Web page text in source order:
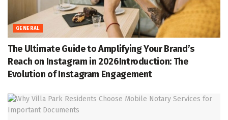
GENERAL
The Ultimate Guide to Amplifying Your Brand’s
Reach on Instagram in 2026Introduction: The
Evolution of Instagram Engagement